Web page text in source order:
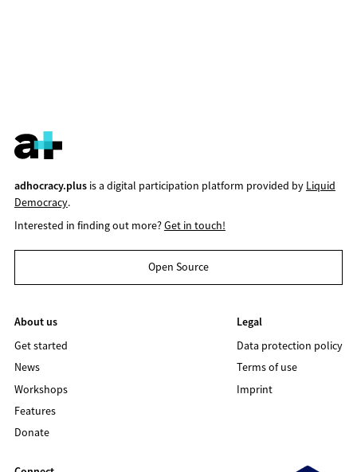
adhocracy.plusis a digital participation platform provided by Liquid
Democracy.
Interested in finding out more?Get in touch!
Open Source
About us
Get started
News
Workshops
Features
Donate
Legal
Data protection policy
Terms of use
Imprint